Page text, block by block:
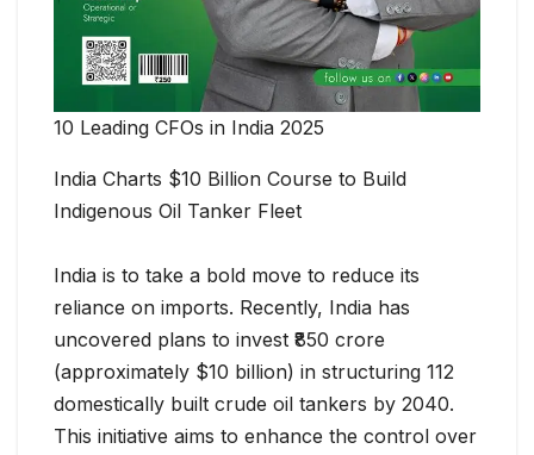
10 Leading CFOs in India 2025
India Charts $10 Billion Course to Build
Indigenous Oil Tanker Fleet
India is to take a bold move to reduce its
reliance on imports. Recently, India has
uncovered plans to invest ₹850 crore
(approximately $10 billion) in structuring 112
domestically built crude oil tankers by 2040.
This initiative aims to enhance the control over